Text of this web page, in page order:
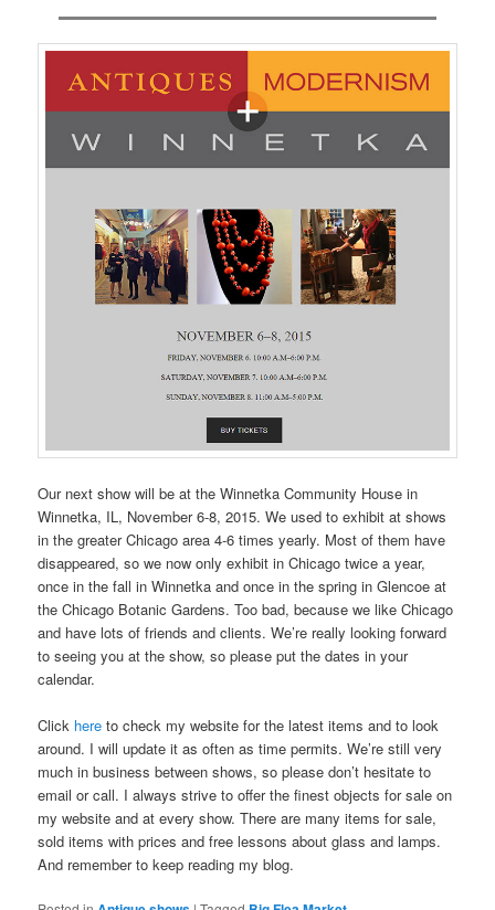
Our next show will be at the Winnetka Community House in
Winnetka, IL, November 6-8, 2015. We used to exhibit at shows
in the greater Chicago area 4-6 times yearly. Most of them have
disappeared, so we now only exhibit in Chicago twice a year,
once in the fall in Winnetka and once in the spring in Glencoe at
the Chicago Botanic Gardens. Too bad, because we like Chicago
and have lots of friends and clients. We’re really looking forward
to seeing you at the show, so please put the dates in your
calendar.
Click here to check my website for the latest items and to look
around. I will update it as often as time permits. We’re still very
much in business between shows, so please don’t hesitate to
email or call. I always strive to offer the finest objects for sale on
my website and at every show. There are many items for sale,
sold items with prices and free lessons about glass and lamps.
And remember to keep reading my blog.